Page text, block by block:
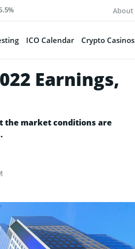
About
ICO Calendar Crypto Casinos
Earnings,
the market conditions are